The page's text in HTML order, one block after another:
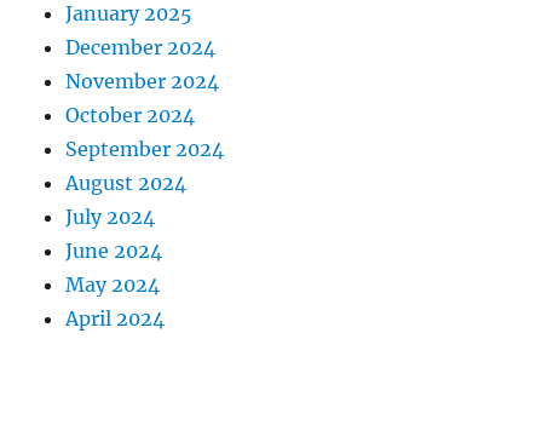
January 2025
December 2024
November 2024
October 2024
September 2024
August 2024
July 2024
June 2024
May 2024
April 2024